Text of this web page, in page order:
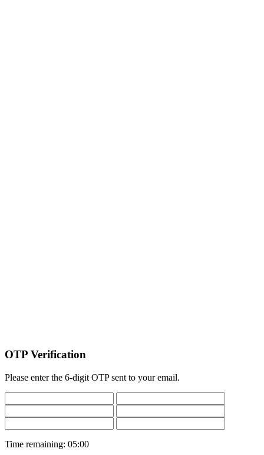
OTP Verification
Please enter the 6-digit OTP sent to your email.
Time remaining: 05:00